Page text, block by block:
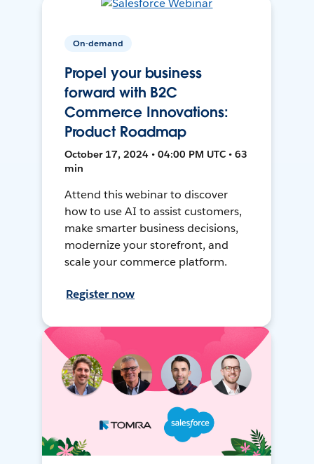
On-demand
Propel your business
forward with B2C
Commerce Innovations:
Product Roadmap
October 17, 2024 • 04:00 PM UTC • 63
min
Attend this webinar to discover
how to use AI to assist customers,
make smarter business decisions,
modernize your storefront, and
scale your commerce platform.
Register now